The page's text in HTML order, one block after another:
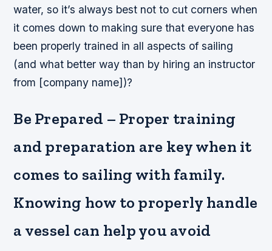
water, so it’s always best not to cut corners when
it comes down to making sure that everyone has
been properly trained in all aspects of sailing
(and what better way than by hiring an instructor
from [company name])?
Be Prepared – Proper training
and preparation are key when it
comes to sailing with family.
Knowing how to properly handle
a vessel can help you avoid